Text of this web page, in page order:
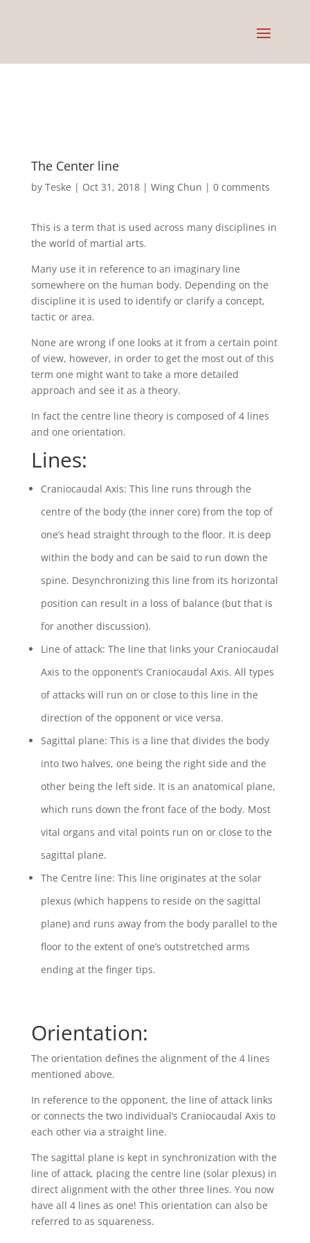
The Center line
by Teske | Oct 31, 2018| Wing Chun | 0 comments
This is a term that is used across many disciplines in
the world of martial arts.
Many use it in reference to an imaginary line
somewhere on the human body. Depending on the
discipline it is used to identify or clarify a concept,
tactic or area.
None are wrong if one looks at it from a certain point
of view, however, in order to get the most out of this
term one might want to take a more detailed
approach and see it as a theory.
In fact the centre line theory is composed of 4 lines
and one orientation.
Lines:
Craniocaudal Axis: This line runs through the
centre of the body (the inner core) from the top of
one’s head straight through to the floor. It is deep
within the body and can be said to run down the
spine. Desynchronizing this line from its horizontal
position can result in a loss of balance (but that is
for another discussion).
Line of attack: The line that links your Craniocaudal
Axis to the opponent’s Craniocaudal Axis. All types
of attacks will run on or close to this line in the
direction of the opponent or vice versa.
Sagittal plane: This is a line that divides the body
into two halves, one being the right side and the
other being the left side. It is an anatomical plane,
which runs down the front face of the body. Most
vital organs and vital points run on or close to the
sagittal plane.
The Centre line: This line originates at the solar
plexus (which happens to reside on the sagittal
plane) and runs away from the body parallel to the
floor to the extent of one’s outstretched arms
ending at the finger tips.
Orientation:
The orientation defines the alignment of the 4 lines
mentioned above.
In reference to the opponent, the line of attack links
or connects the two individual’s Craniocaudal Axis to
each other via a straight line.
The sagittal plane is kept in synchronization with the
line of attack, placing the centre line (solar plexus) in
direct alignment with the other three lines. You now
have all 4 lines as one! This orientation can also be
referred to as squareness.